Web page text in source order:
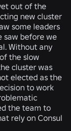
out of the
new cluster
some leaders
saw before we
Without any
the slow
cluster was
elected as the
to work
the team to
rely on Consul